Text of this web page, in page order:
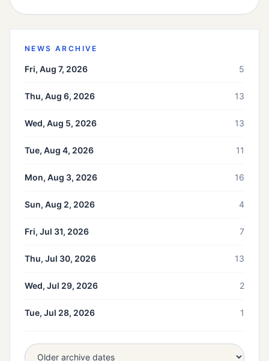
NEWS ARCHIVE
Fri, Aug 7, 2026 5
Thu, Aug 6, 2026 13
Wed, Aug 5, 2026 13
Tue, Aug 4, 2026 11
Mon, Aug 3, 2026 16
Sun, Aug 2, 2026 4
Fri, Jul 31, 2026 7
Thu, Jul 30, 2026 13
Wed, Jul 29, 2026 2
Tue, Jul 28, 2026 1